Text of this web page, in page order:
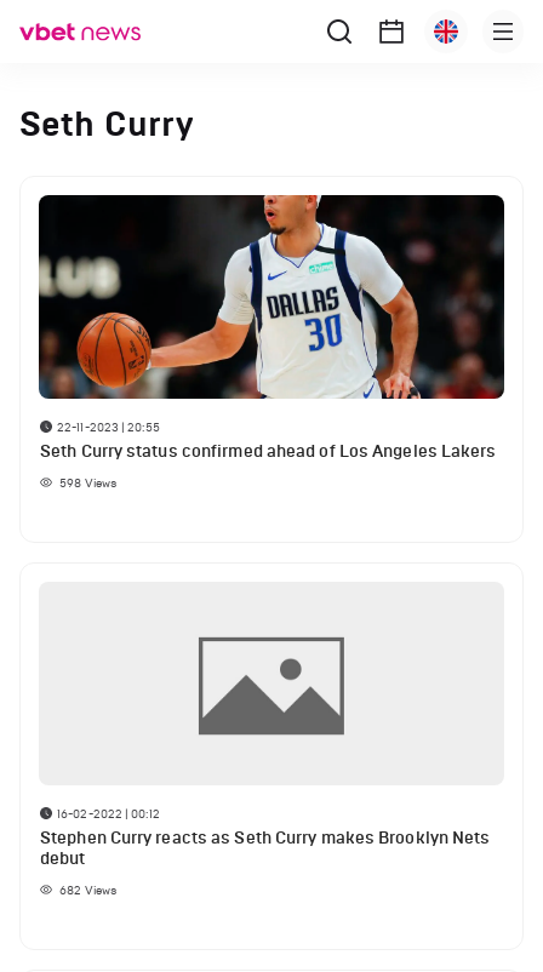
Seth Curry
22-11-2023 | 20:55
Seth Curry status confirmed ahead of Los Angeles Lakers
598 Views
16-02-2022 | 00:12
Stephen Curry reacts as Seth Curry makes Brooklyn Nets
debut
682 Views